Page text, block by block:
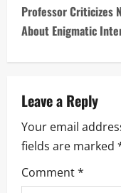
t
n
a
v
i
g
Professor Criticizes
About Enigmatic
Leave a Reply
Your email
fields are marked
Comment*